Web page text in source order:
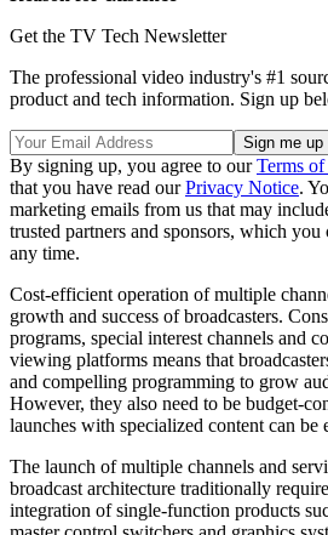
Get the TV Tech Newsletter
The professional video industry's #1
product and tech information. Sign up
By signing up, you agree to ourTerms of
that you have read ourPrivacy Notice.
marketing emails from us that may
trusted partners and sponsors, which
any time.
Cost-efficient operation of multiple
growth and success of broadcasters.
programs, special interest channels and
viewing platforms means that
and compelling programming to grow
However, they also need to be budget-
launches with specialized content can be
The launch of multiple channels and
broadcast architecture traditionally
integration of single-function products